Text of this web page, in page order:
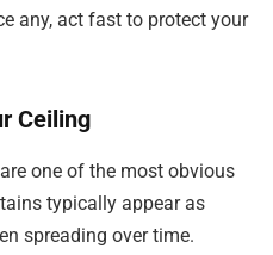
any, act fast to protect your
Ceiling
one of the most obvious
typically appear as
spreading over time.